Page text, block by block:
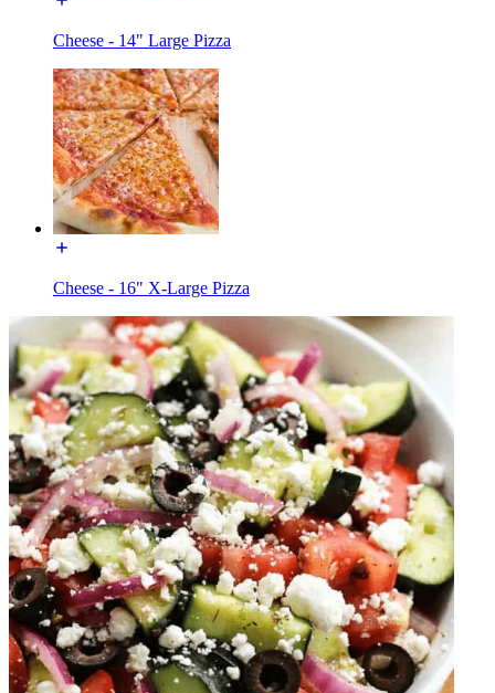
Cheese - 14" Large Pizza
Cheese - 16" X-Large Pizza